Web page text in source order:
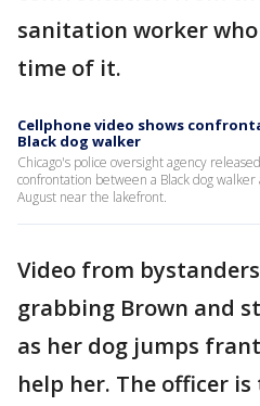
sanitation worker
time of it.
Cellphone video shows
Black dog walker
Chicago's police oversight agency
confrontation between a Black dog
August near the lakefront.
Video from
grabbing Brown and
as her dog jumps
help her. The officer